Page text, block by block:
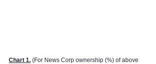
Chart 1. (For News Corp ownership (%) of above